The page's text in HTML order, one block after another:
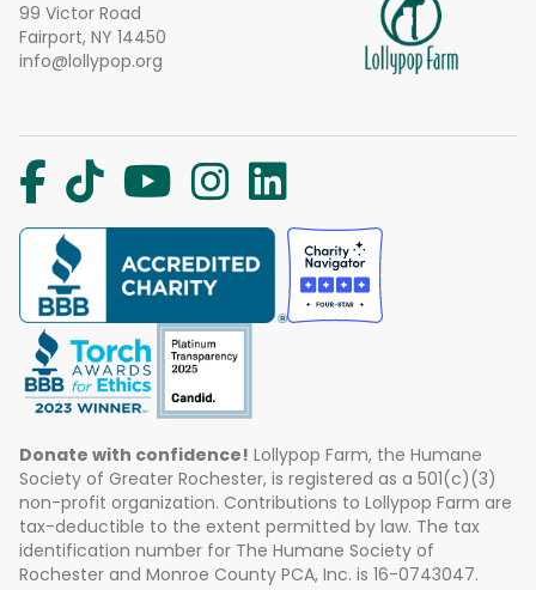
99 Victor Road
Fairport, NY 14450
info@lollypop.org
Donate with confidence! Lollypop Farm, the Humane
Society of Greater Rochester, is registered as a 501(c)(3)
non-profit organization. Contributions to Lollypop Farm are
tax-deductible to the extent permitted by law. The tax
identification number for The Humane Society of
Rochester and Monroe County PCA, Inc. is 16-0743047.